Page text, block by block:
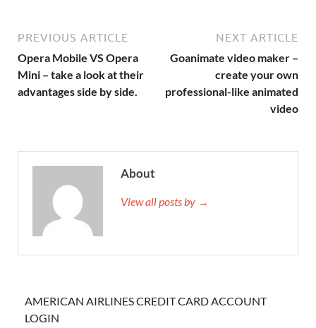
PREVIOUS ARTICLE
Opera Mobile VS Opera
Mini – take a look at their
advantages side by side.
NEXT ARTICLE
Goanimate video maker –
create your own
professional-like animated
video
About
View all posts by →
AMERICAN AIRLINES CREDIT CARD ACCOUNT
LOGIN